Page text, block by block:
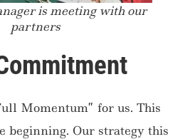
is meeting with our
partners
Momentum” for us. This
beginning. Our strategy this